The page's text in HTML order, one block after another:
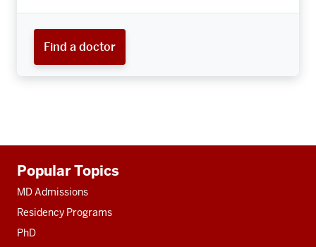
Find a doctor
resources
Popular Topics
MD Admissions
Residency Programs
PhD